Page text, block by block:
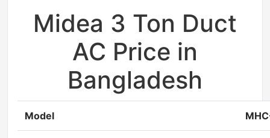
Midea 3 Ton Duct
AC Price in
Bangladesh
Model